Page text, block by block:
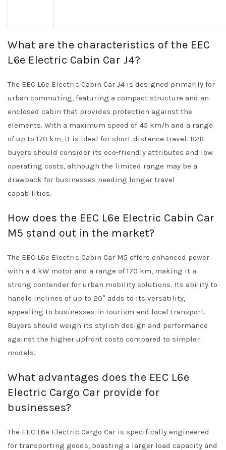
What are the characteristics of the EEC
L6e Electric Cabin Car J4?
The EEC L6e Electric Cabin Car J4 is designed primarily for
urban commuting, featuring a compact structure and an
enclosed cabin that provides protection against the
elements. With a maximum speed of 45 km/h and a range
of up to 170 km, it is ideal for short-distance travel. B2B
buyers should consider its eco-friendly attributes and low
operating costs, although the limited range may be a
drawback for businesses needing longer travel
capabilities.
How does the EEC L6e Electric Cabin Car
M5 stand out in the market?
The EEC L6e Electric Cabin Car M5 offers enhanced power
with a 4 kW motor and a range of 170 km, making it a
strong contender for urban mobility solutions. Its ability to
handle inclines of up to 20° adds to its versatility,
appealing to businesses in tourism and local transport.
Buyers should weigh its stylish design and performance
against the higher upfront costs compared to simpler
models.
What advantages does the EEC L6e
Electric Cargo Car provide for
businesses?
The EEC L6e Electric Cargo Car is specifically engineered
for transporting goods, boasting a larger load capacity and